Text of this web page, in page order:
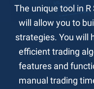
The unique tool in
will allow you to
strategies. You will
efficient trading
features and
manual trading